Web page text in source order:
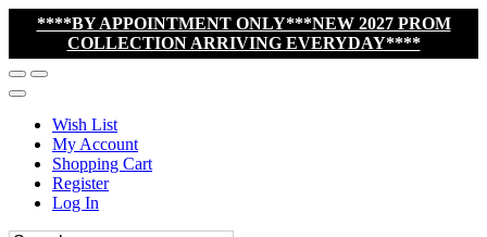
****BY APPOINTMENT ONLY***NEW 2027 PROM
COLLECTION ARRIVING EVERYDAY****
Wish List
My Account
Shopping Cart
Register
Log In